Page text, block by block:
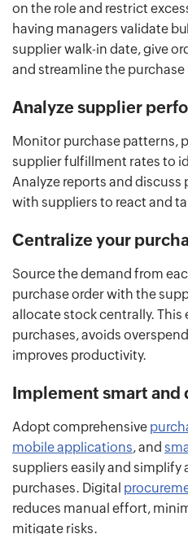
on the role and restrict
having managers validate
supplier walk-in date, give
and streamline the
Analyze supplier
Monitor purchase patterns,
supplier fulfillment rates to
Analyze reports and
with suppliers to react and
Centralize your
Source the demand from
purchase order with the
allocate stock centrally.
purchases, avoids
improves productivity.
Implement smart
Adopt comprehensive
mobile applications, and
suppliers easily and simplify
purchases. Digital
reduces manual effort,
mitigate risks.